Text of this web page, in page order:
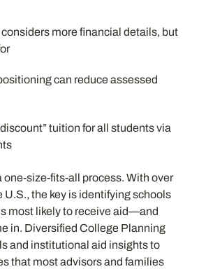
more financial details, but
can reduce assessed
tuition for all students via
one-size-fits-all process. With over
U.S., the key is identifying schools
most likely to receive aid—and
in. Diversified College Planning
and institutional aid insights to
that most advisors and families